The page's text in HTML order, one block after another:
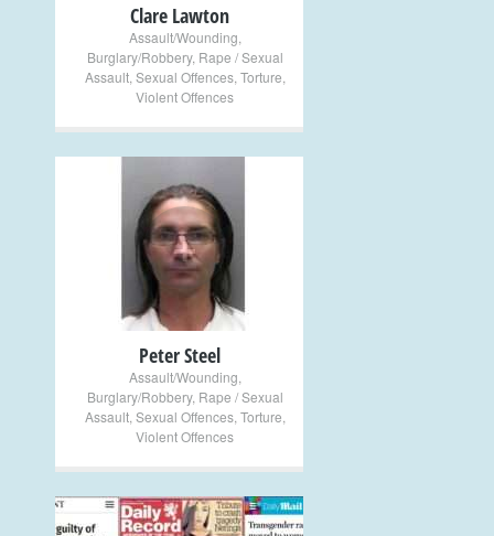
Clare Lawton
Assault/Wounding
Burglary/Robbery, Rape / Sexual
Assault, Sexual Offences, Torture
Violent Offences
+
Peter Steel
Assault/Wounding
Burglary/Robbery, Rape / Sexual
Assault, Sexual Offences, Torture
Violent Offences